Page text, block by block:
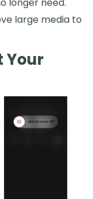
longer need.
large media to
Your